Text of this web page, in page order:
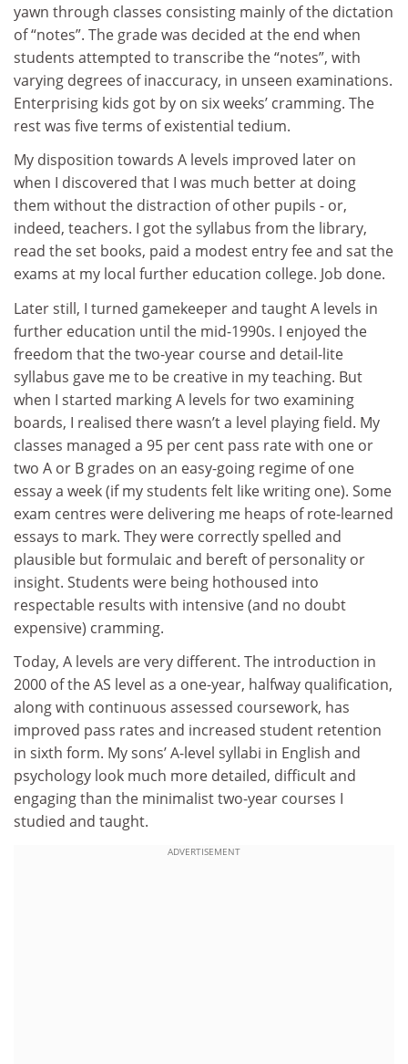
yawn through classes consisting mainly of the dictation
of “notes”. The grade was decided at the end when
students attempted to transcribe the “notes”, with
varying degrees of inaccuracy, in unseen examinations.
Enterprising kids got by on six weeks’ cramming. The
rest was five terms of existential tedium.
My disposition towards A levels improved later on
when I discovered that I was much better at doing
them without the distraction of other pupils - or,
indeed, teachers. I got the syllabus from the library,
read the set books, paid a modest entry fee and sat the
exams at my local further education college. Job done.
Later still, I turned gamekeeper and taught A levels in
further education until the mid-1990s. I enjoyed the
freedom that the two-year course and detail-lite
syllabus gave me to be creative in my teaching. But
when I started marking A levels for two examining
boards, I realised there wasn’t a level playing field. My
classes managed a 95 per cent pass rate with one or
two A or B grades on an easy-going regime of one
essay a week (if my students felt like writing one). Some
exam centres were delivering me heaps of rote-learned
essays to mark. They were correctly spelled and
plausible but formulaic and bereft of personality or
insight. Students were being hothoused into
respectable results with intensive (and no doubt
expensive) cramming.
Today, A levels are very different. The introduction in
2000 of the AS level as a one-year, halfway qualification,
along with continuous assessed coursework, has
improved pass rates and increased student retention
in sixth form. My sons’ A-level syllabi in English and
psychology look much more detailed, difficult and
engaging than the minimalist two-year courses I
studied and taught.
ADVERTISEMENT